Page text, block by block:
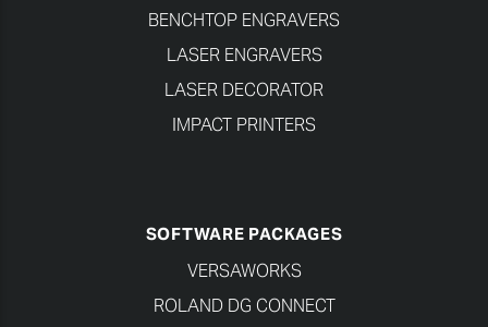
BENCHTOP ENGRAVERS
LASER ENGRAVERS
LASER DECORATOR
IMPACT PRINTERS
SOFTWARE PACKAGES
VERSAWORKS
ROLAND DG CONNECT